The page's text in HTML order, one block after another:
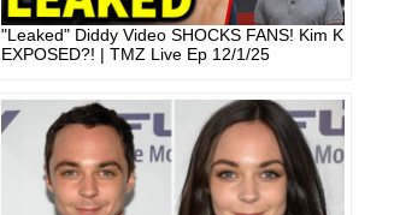
"Leaked" Diddy Video SHOCKS FANS! Kim K
EXPOSED?! | TMZ Live Ep 12/1/25